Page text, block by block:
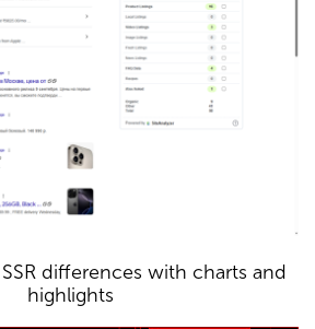
SSR differences with charts and
highlights